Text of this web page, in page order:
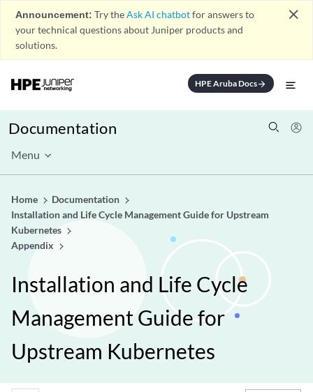
Announcement: Try theAsk AI chatbotfor answers to
your technical questions about Juniper products and
solutions.
close
HPE Aruba Docsarrow_forward
Documentation
Menu
Home
Documentation
Installation and Life Cycle Management Guide for Upstream
Kubernetes
Appendix
Installation and Life Cycle
Management Guide for
Upstream Kubernetes